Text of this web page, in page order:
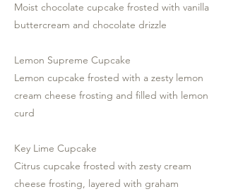
Moist chocolate cupcake frosted with vanilla
buttercream and chocolate drizzle
Lemon Supreme Cupcake
Lemon cupcake frosted with a zesty lemon
cream cheese frosting and filled with lemon
curd
Key Lime Cupcake
Citrus cupcake frosted with zesty cream
cheese frosting, layered with graham